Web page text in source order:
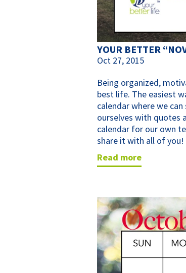
YOUR BETTER
Oct 27, 2015
Being organized,
best life. The easiest
calendar where we
ourselves with quotes
calendar for our own
share it with all of you!
read more